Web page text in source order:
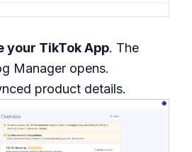
your TikTok App. The
Manager opens.
product details.